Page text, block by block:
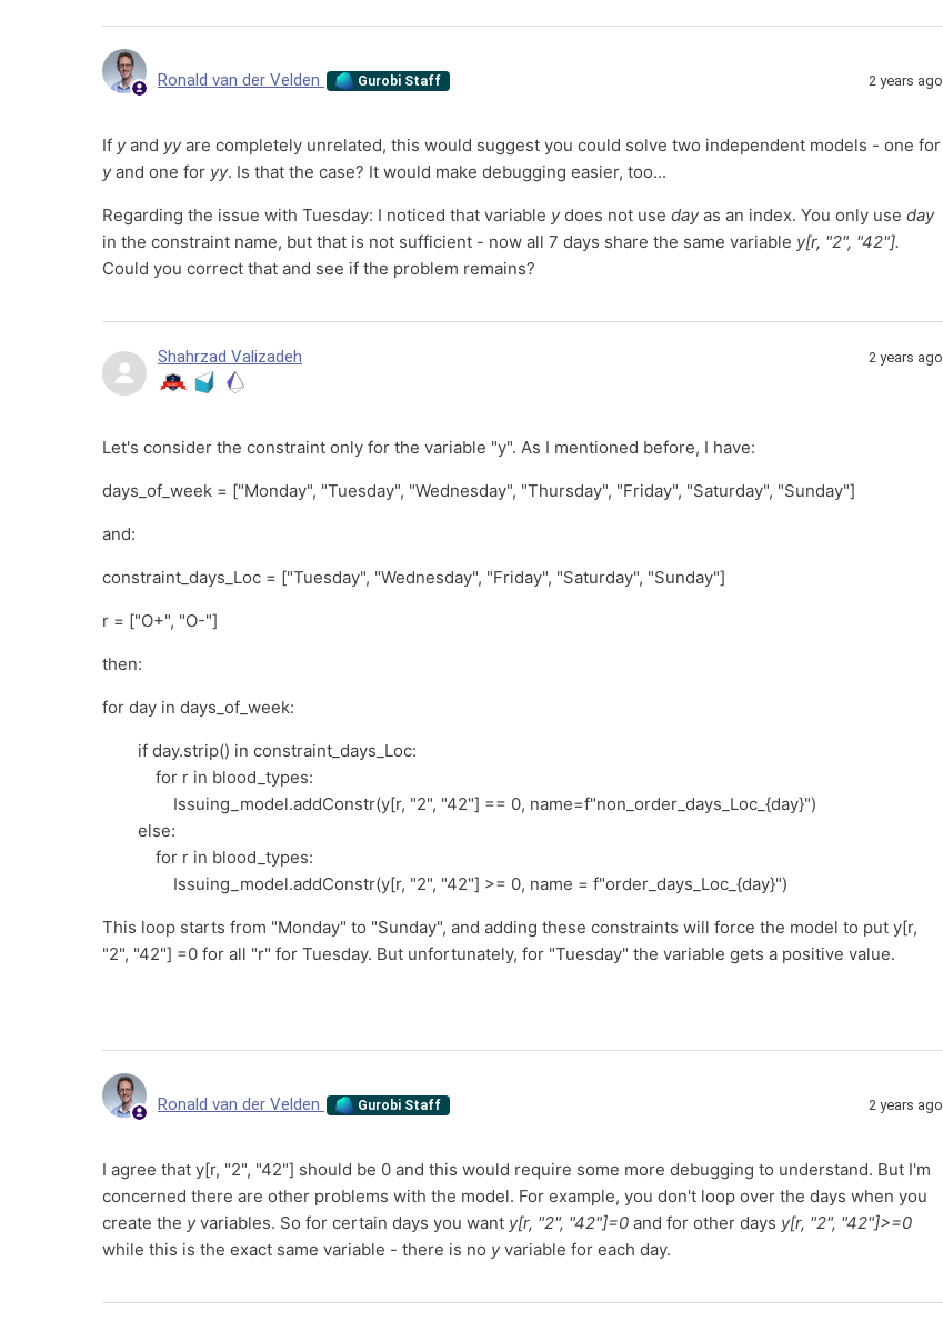
Ronald van der Velden Gurobi Staff 2 years ago
If yand yyare completely unrelated, this would suggest you could solve two independent models - one for
yand one for yy. Is that the case? It would make debugging easier, too...
Regarding the issue with Tuesday: I noticed that variable ydoes not use dayas an index. You only use day
in the constraint name, but that is not sufficient - now all 7 days share the same variable y[r, "2", "42"].
Could you correct that and see if the problem remains?
Shahrzad Valizadeh 2 years ago
Let's consider the constraint only for the variable "y". As I mentioned before, I have:
days_of_week = ["Monday", "Tuesday", "Wednesday", "Thursday", "Friday", "Saturday", "Sunday"]
and:
constraint_days_Loc = ["Tuesday", "Wednesday", "Friday", "Saturday", "Sunday"]
r = ["O+", "O-"]
then:
for day in days_of_week:
if day.strip() in constraint_days_Loc:
for r in blood_types:
Issuing_model.addConstr(y[r, "2", "42"] == 0, name=f"non_order_days_Loc_{day}")
else:
for r in blood_types:
Issuing_model.addConstr(y[r, "2", "42"] >= 0, name = f"order_days_Loc_{day}")
This loop starts from "Monday" to "Sunday", and adding these constraints will force the model to put y[r,
"2", "42"] =0 for all "r" for Tuesday. But unfortunately, for "Tuesday" the variable gets a positive value.
Ronald van der Velden Gurobi Staff 2 years ago
I agree that y[r, "2", "42"] should be 0 and this would require some more debugging to understand. But I'm
concerned there are other problems with the model. For example, you don't loop over the days when you
create the yvariables. So for certain days you want y[r, "2", "42"]=0 and for other days y[r, "2", "42"]>=0
while this is the exact same variable - there is no yvariable for each day.